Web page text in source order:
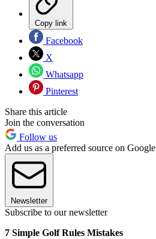
Copy link
Facebook
X
Whatsapp
Pinterest
Share this article
Join the conversation
Follow us
Add us as a preferred source on Google
Newsletter
Subscribe to our newsletter
7 Simple Golf Rules Mistakes